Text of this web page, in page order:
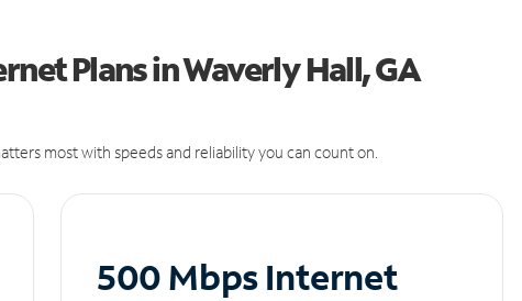
Plans in Waverly Hall, GA
most with speeds and reliability you can count on.
500 Mbps Internet